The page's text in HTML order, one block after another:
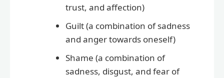
trust, and affection)
Guilt (a combination of sadness
and anger towards oneself)
Shame (a combination of
sadness, disgust, and fear of